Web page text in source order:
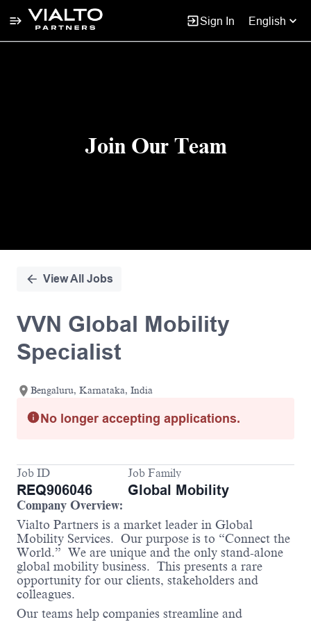
Sign In English
Join Our Team
View All Jobs
VVN Global Mobility
Specialist
Bengaluru, Karnataka, India
No longer accepting applications.
Job ID
REQ906046
Job Family
Global Mobility
Company Overview:
Vialto Partners is a market leader in Global
Mobility Services. Our purpose is to “Connect the
World.” We are unique and the only stand-alone
global mobility business. This presents a rare
opportunity for our clients, stakeholders and
colleagues.
Our teams help companies streamline and